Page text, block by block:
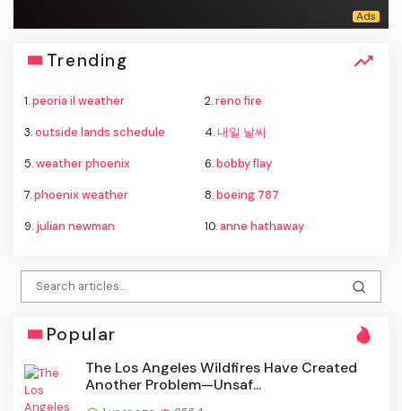
Trending
1.peoria il weather 2.reno fire
3.outside lands schedule 4.내일 날씨
5.weather phoenix 6.bobby flay
7.phoenix weather 8.boeing 787
9. julian newman 10.anne hathaway
Popular
The Los Angeles Wildfires Have Created
Another Problem—Unsaf...